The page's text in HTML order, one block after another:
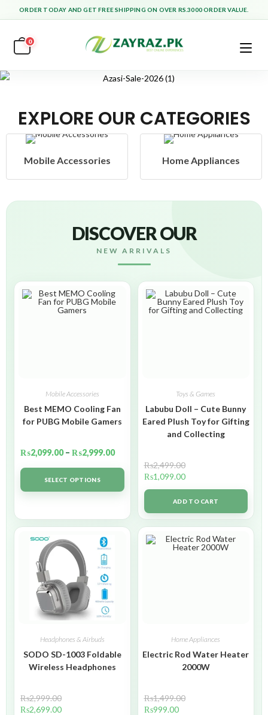
ORDER TODAY AND GET FREE SHIPPING ON OVER RS.3000 ORDER VALUE.
0
EXPLORE OUR CATEGORIES
Mobile Accessories Home Appliances
DISCOVER OUR
NEW ARRIVALS
Mobile Accessories
Best MEMO Cooling Fan
for PUBG Mobile Gamers
₨2,099.00 – ₨2,999.00
SELECT OPTIONS
Toys & Games
Labubu Doll – Cute Bunny
Eared Plush Toy for Gifting
and Collecting
₨2,499.00
₨1,099.00
ADD TO CART
Headphones & Airbuds
SODO SD-1003 Foldable
Wireless Headphones
₨2,999.00
₨2,699.00
Home Appliances
Electric Rod Water Heater
2000W
₨1,499.00
₨999.00